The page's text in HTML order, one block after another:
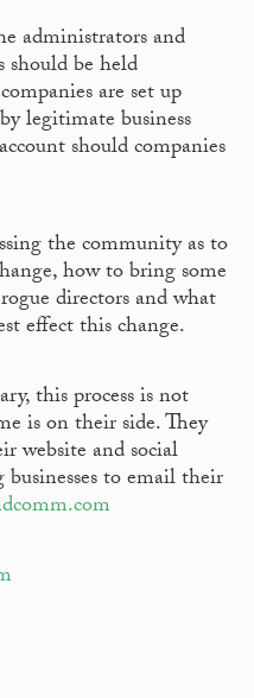
administrators and
should be held
are set up
legitimate business
should companies
the community as to
how to bring some
directors and what
effect this change.
this process is not
is on their side. They
website and social
to email their